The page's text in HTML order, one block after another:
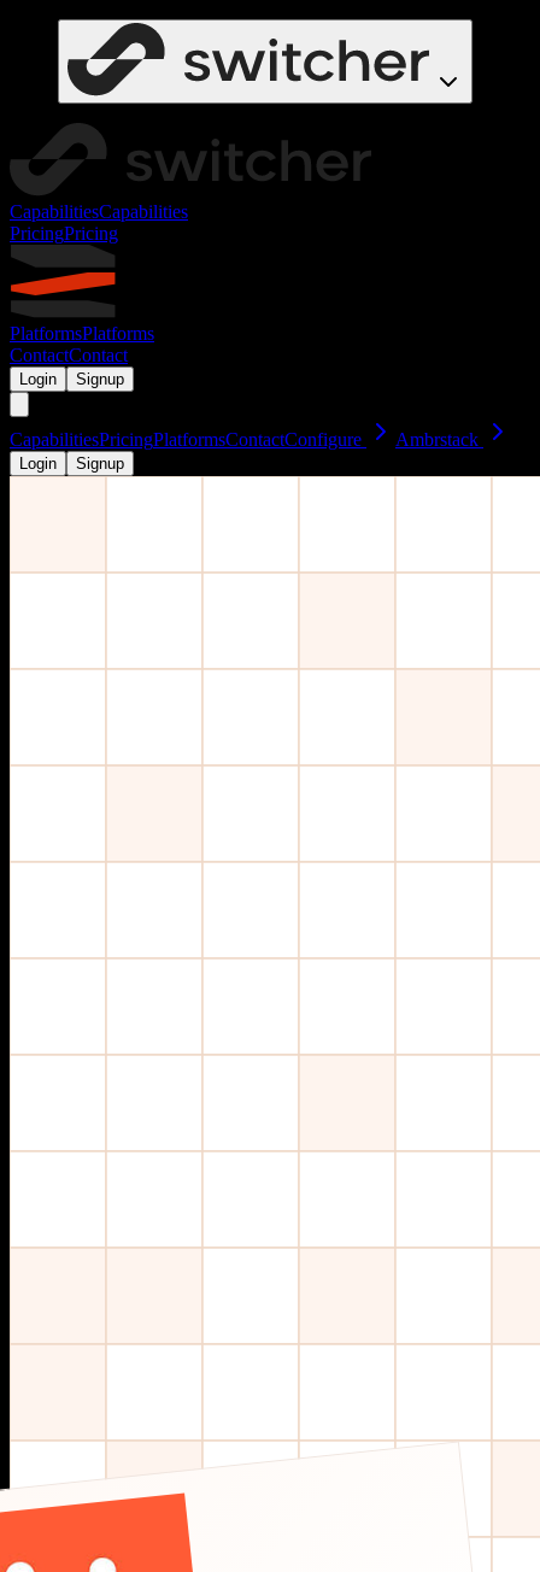
CapabilitiesCapabilities
PricingPricing
PlatformsPlatforms
ContactContact
Login Signup
CapabilitiesPricingPlatformsContactConfigure Ambrstack
Login Signup